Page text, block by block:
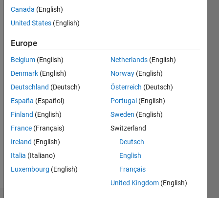
Following:
Message
I am an
Intern at
MathWorks.
DISCLAIMER:
Show
Canada (English)
United States (English)
Europe
Belgium (English)
Denmark (English)
Deutschland (Deutsch)
España (Español)
Finland (English)
France (Français)
Ireland (English)
Italia (Italiano)
Luxembourg (English)
Netherlands (English)
Norway (English)
Österreich (Deutsch)
Portugal (English)
Sweden (English)
Switzerland
Deutsch
English
Français
United Kingdom (English)